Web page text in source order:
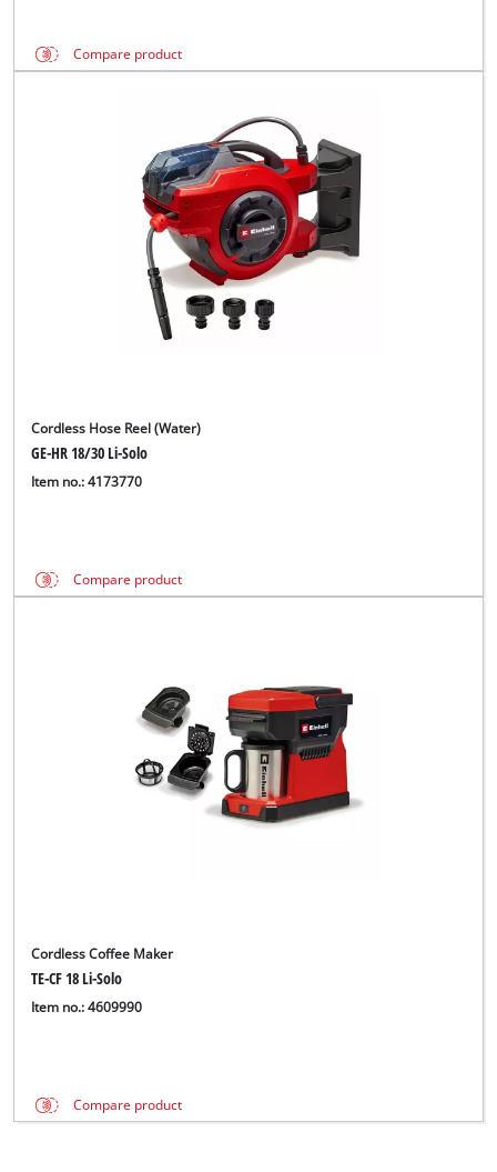
Compare product
Cordless Hose Reel (Water)
GE-HR 18/30 Li-Solo
Item no.: 4173770
Compare product
Cordless Coffee Maker
TE-CF 18 Li-Solo
Item no.: 4609990
Compare product